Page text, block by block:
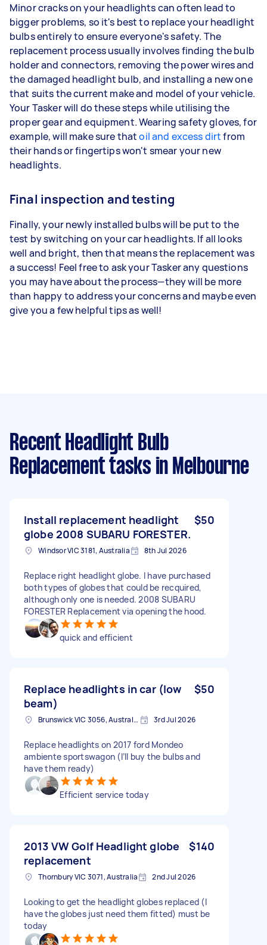
Minor cracks on your headlights can often lead to
bigger problems, so it's best to replace your headlight
bulbs entirely to ensure everyone's safety. The
replacement process usually involves finding the bulb
holder and connectors, removing the power wires and
the damaged headlight bulb, and installing a new one
that suits the current make and model of your vehicle.
Your Tasker will do these steps while utilising the
proper gear and equipment. Wearing safety gloves, for
example, will make sure thatoil and excess dirtfrom
their hands or fingertips won't smear your new
headlights.
Final inspection and testing
Finally, your newly installed bulbs will be put to the
test by switching on your car headlights. If all looks
well and bright, then that means the replacement was
a success! Feel free to ask your Tasker any questions
you may have about the process—they will be more
than happy to address your concerns and maybe even
give you a few helpful tips as well!
Recent Headlight Bulb
Replacement tasks in Melbourne
Install replacement headlight
globe 2008 SUBARU FORESTER.
$50
Windsor VIC 3181, Australia 8th Jul 2026
Replace right headlight globe. I have purchased
both types of globes that could be recquired,
although only one is needed. 2008 SUBARU
FORESTER Replacement via opening the hood.
quick and efficient
Replace headlights in car (low
beam)
$50
Brunswick VIC 3056, Australia 3rd Jul 2026
Replace headlights on 2017 ford Mondeo
ambiente sportswagon (I’ll buy the bulbs and
have them ready)
Efficient service today
2013 VW Golf Headlight globe
replacement
$140
Thornbury VIC 3071, Australia 2nd Jul 2026
Looking to get the headlight globes replaced (I
have the globes just need them fitted) must be
today